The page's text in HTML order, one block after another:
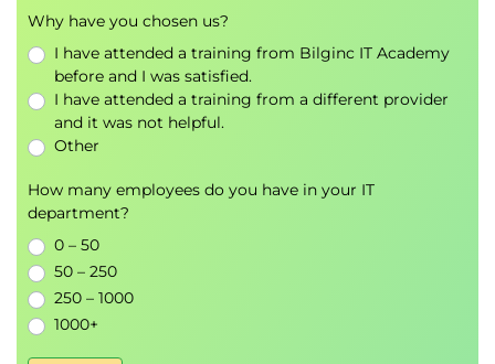
Why have you chosen us?
I have attended a training from Bilginc IT Academy
before and I was satisfied.
I have attended a training from a different provider
and it was not helpful.
Other
How many employees do you have in your IT
department?
0 – 50
50 – 250
250 – 1000
1000+